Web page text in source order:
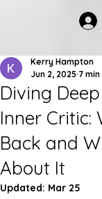
Diving
Inner Critic:
Back and
About It
Kerry Hampton
Jun 2, 2025 7
Updated: Mar 25